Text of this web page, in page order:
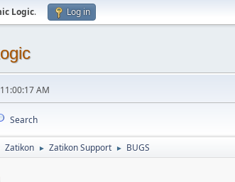
Logic. Log in
AM
Search
Zatikon ► Zatikon Support ► BUGS